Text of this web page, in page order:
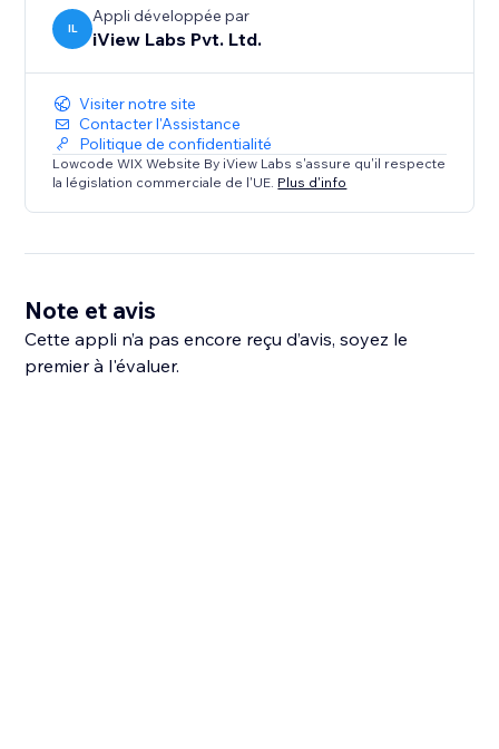
IL
Appli développée par
iView Labs Pvt. Ltd.
Visiter notre site
Contacter l'Assistance
Politique de confidentialité
Lowcode WIX Website By iView Labs s'assure qu'il respecte
la législation commerciale de l'UE. Plus d'info
Note et avis
Cette appli n’a pas encore reçu d’avis, soyez le
premier à l'évaluer.